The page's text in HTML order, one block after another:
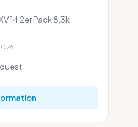
14 2er Pack 8,3k